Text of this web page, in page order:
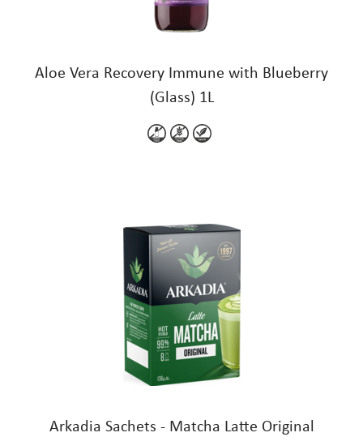
Aloe Vera Recovery Immune with Blueberry
(Glass) 1L
Arkadia Sachets - Matcha Latte Original